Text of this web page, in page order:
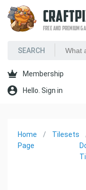
FREE AND PREMIUM
Membership
Hello. Sign in
Home
Page
Tilesets